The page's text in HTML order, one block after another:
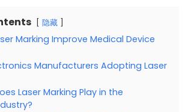
隐藏
Marking Improve Medical Device
Manufacturers Adopting Laser
Laser Marking Play in the